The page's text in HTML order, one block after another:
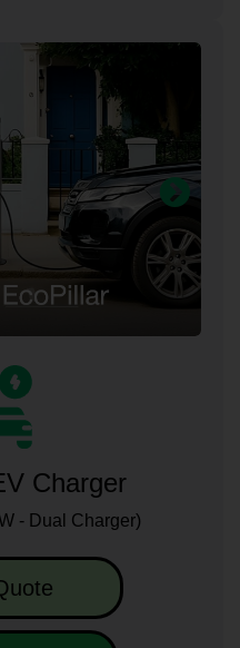
Charger
- Dual Charger)